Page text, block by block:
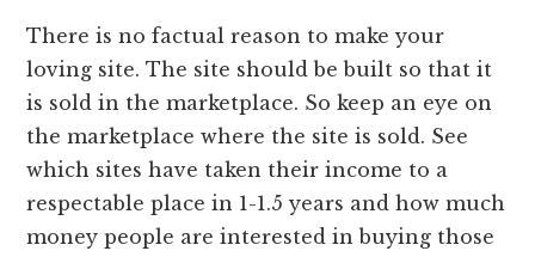
There is no factual reason to make your
loving site. The site should be built so that it
is sold in the marketplace. So keep an eye on
the marketplace where the site is sold. See
which sites have taken their income to a
respectable place in 1-1.5 years and how much
money people are interested in buying those